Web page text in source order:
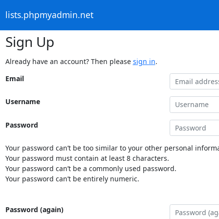
lists.phpmyadmin.net
Sign Up
Already have an account? Then please sign in.
Email
Username
Password
Your password can’t be too similar to your other personal
Your password must contain at least 8 characters.
Your password can’t be a commonly used password.
Your password can’t be entirely numeric.
Password (again)